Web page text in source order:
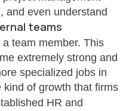
and even understand
teams
a team member. This
extremely strong and
specialized jobs in
of growth that firms
HR and